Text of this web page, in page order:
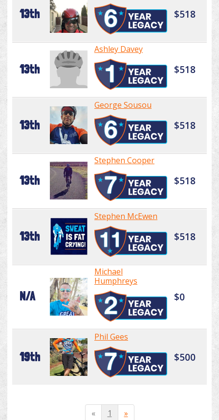
13th $518
13th
Ashley Davey
$518
13th
George Sousou
$518
13th
Stephen Cooper
$518
13th
Stephen McEwen
$518
N/A
Michael
Humphreys
$0
19th
Phil Gees
$500
« 1 »